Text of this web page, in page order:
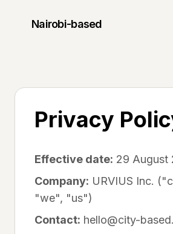
Nairobi-based
How It Works
Success Stories
Privacy
Effective date: 29 August
Company: URVIUS Inc.
"we", "us")
Contact: hello@city-